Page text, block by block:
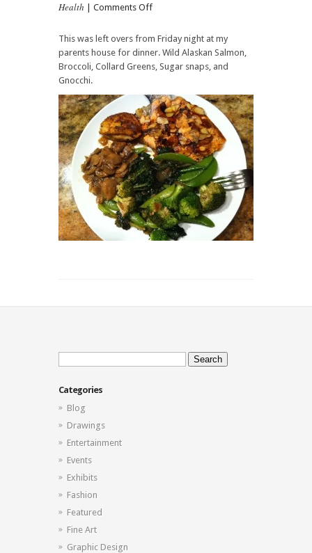
Health Comments Offon
Broccoli,
Collard
Greens
snaps
This was left overs from Friday night at my
parents house for dinner. Wild Alaskan Salmon,
Broccoli, Collard Greens, Sugar snaps, and
Gnocchi.
Search
for:
Categories
Blog
Drawings
Entertainment
Events
Exhibits
Fashion
Featured
Fine Art
Graphic Design